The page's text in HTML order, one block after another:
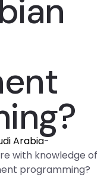
Arabia-
with knowledge of
programming?